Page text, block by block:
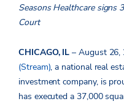
Seasons Healthcare signs
Court
CHICAGO, IL – August 26,
(Stream), a national real
investment company, is
has executed a 37,000